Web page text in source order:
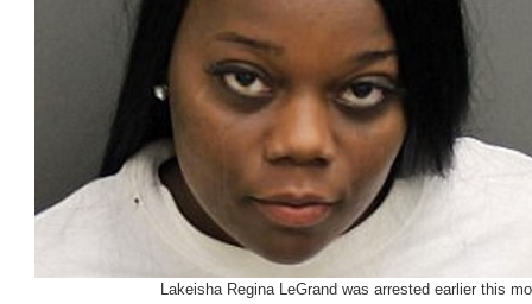
Attacking
Her
Husband
With
Bleach
Lakeisha Regina LeGrand was arrested earlier this